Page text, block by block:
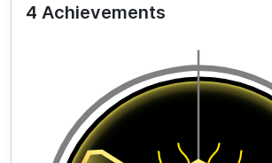
4 Achievements